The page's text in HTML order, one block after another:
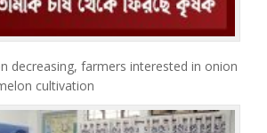
decreasing, farmers interested in onion
cultivation